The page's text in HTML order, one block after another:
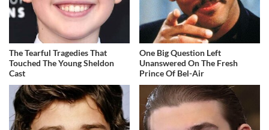
The Tearful Tragedies That
Touched The Young Sheldon
Cast
One Big Question Left
Unanswered On The Fresh
Prince Of Bel-Air